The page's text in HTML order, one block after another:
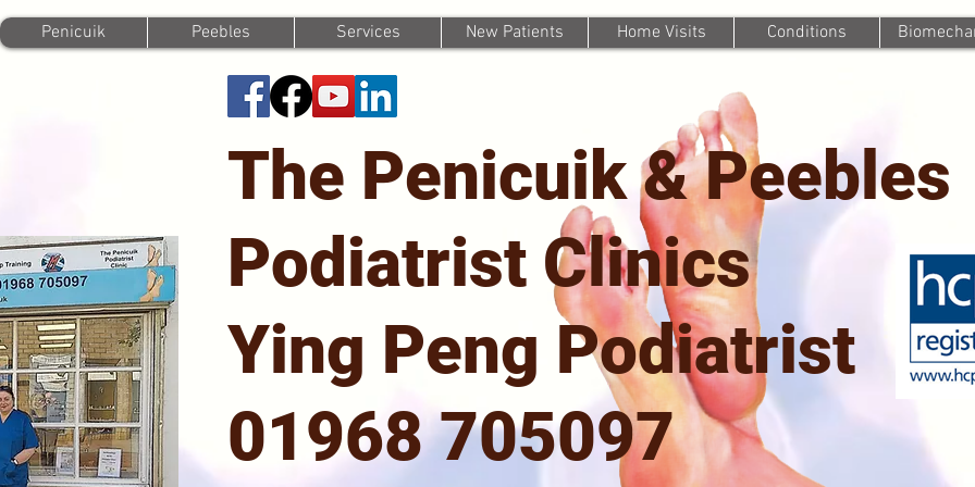
Penicuik Peebles Services New Patients Home Visits Conditions
The Penicuik & Peebles
Podiatrist Clinics
Ying Peng Podiatrist
01968 705097